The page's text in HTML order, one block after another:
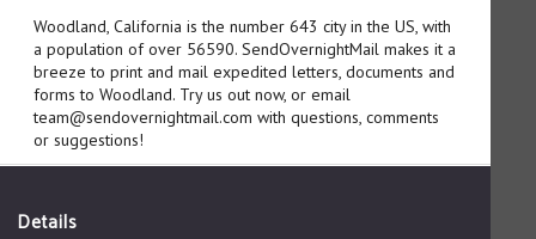
Woodland, California is the number 643 city in the US, with
a population of over 56590. SendOvernightMail makes it a
breeze to print and mail expedited letters, documents and
forms to Woodland. Try us out now, or email
team@sendovernightmail.com with questions, comments
or suggestions!
Details